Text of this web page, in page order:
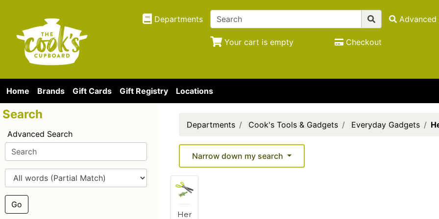
Departments Advanced
Your cart is empty Checkout
Home Brands Gift Cards Gift Registry Locations
Search
Advanced Search
Go
Departments Cook's Tools & Gadgets Everyday Gadgets
Narrow down my search
Her